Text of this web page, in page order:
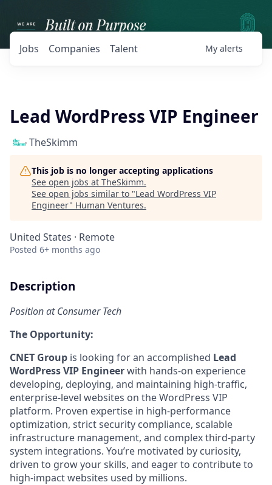
Jobs Companies Talent My alerts
Lead WordPress VIP Engineer
TheSkimm
This job is no longer accepting applications
See open jobs at TheSkimm.
See open jobs similar to "Lead WordPress VIP
Engineer" Human Ventures.
United States · Remote
Posted 6+ months ago
Description
Position at Consumer Tech
The Opportunity:
CNET Group is looking for an accomplished Lead
WordPress VIP Engineerwith hands-on experience
developing, deploying, and maintaining high-traffic,
enterprise-level websites on the WordPress VIP
platform. Proven expertise in high-performance
optimization, strict security compliance, scalable
infrastructure management, and complex third-party
system integrations. You’re motivated by curiosity,
driven to grow your skills, and eager to contribute to
high-impact websites used by millions.